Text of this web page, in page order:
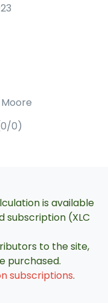
0)
is available
subscription (XLC
to the site,
purchased.
subscriptions.